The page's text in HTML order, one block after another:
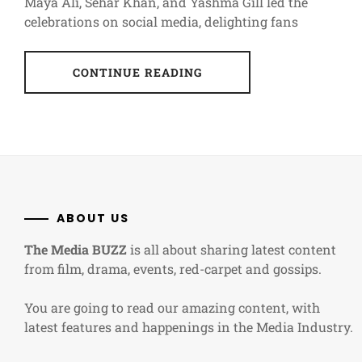
celebrations on social media, delighting fans
CONTINUE READING
ABOUT US
The Media BUZZis all about sharing latest content
from film, drama, events, red-carpet and gossips.
You are going to read our amazing content, with
latest features and happenings in the Media Industry.